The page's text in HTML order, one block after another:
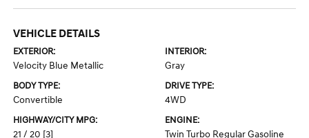
VEHICLE DETAILS
EXTERIOR:
Velocity Blue Metallic
INTERIOR:
Gray
BODY TYPE:
Convertible
DRIVE TYPE:
4WD
HIGHWAY/CITY MPG:
21 / 20 [3]
ENGINE:
Twin Turbo Regular Gasoline